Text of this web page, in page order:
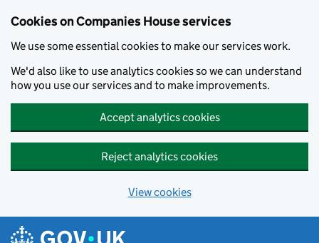
Cookies on Companies House services
We use some essential cookies to make our services work.
We'd also like to use analytics cookies so we can understand
how you use our services and to make improvements.
Accept analytics cookies
Reject analytics cookies
View cookies